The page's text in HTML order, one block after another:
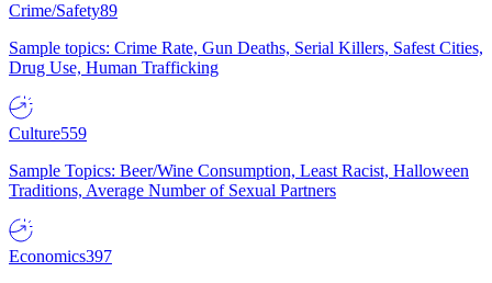
Crime/Safety89
Sample topics: Crime Rate, Gun Deaths, Serial Killers, Safest Cities,
Drug Use, Human Trafficking
Culture559
Sample Topics: Beer/Wine Consumption, Least Racist, Halloween
Traditions, Average Number of Sexual Partners
Economics397